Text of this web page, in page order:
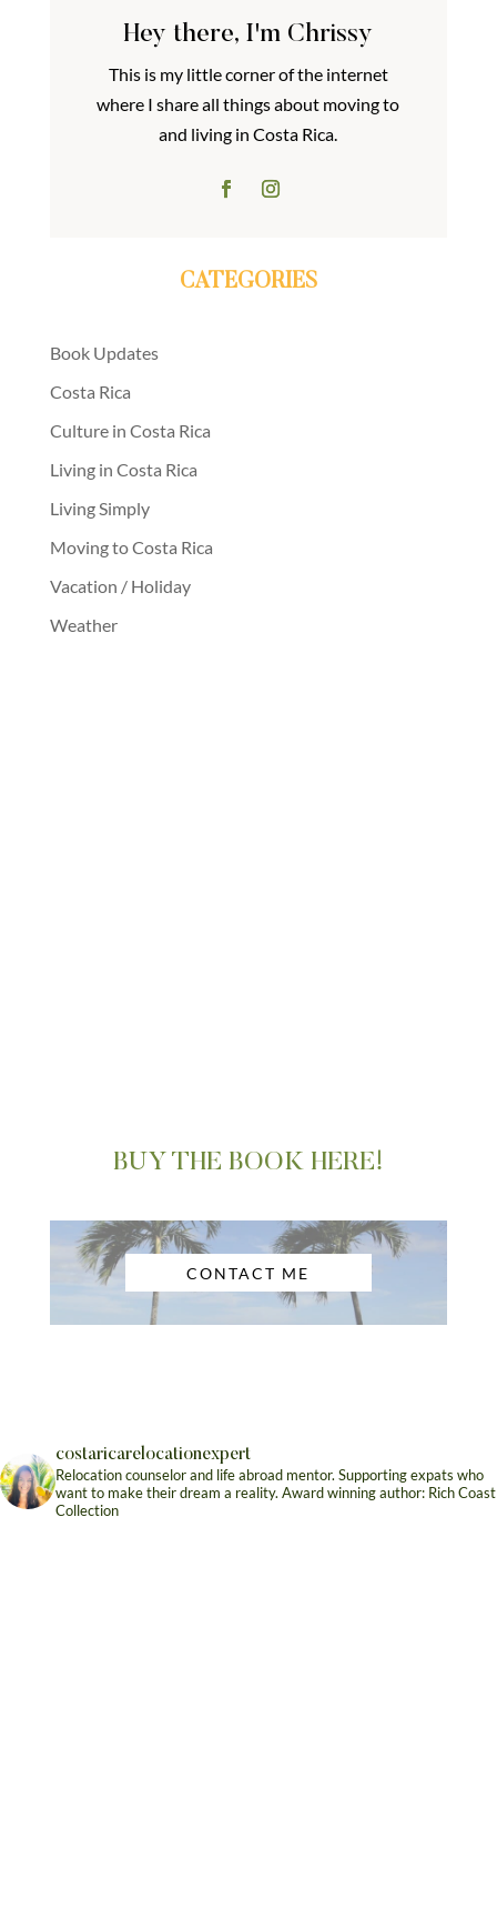
Hey there, I'm Chrissy
This is my little corner of the internet
where I share all things about moving to
and living in Costa Rica.
CATEGORIES
Book Updates
Costa Rica
Culture in Costa Rica
Living in Costa Rica
Living Simply
Moving to Costa Rica
Vacation / Holiday
Weather
BUY THE BOOK HERE!
CONTACT ME
costaricarelocationexpert
Relocation counselor and life abroad mentor. Supporting expats who
want to make their dream a reality. Award winning author: Rich Coast
Collection